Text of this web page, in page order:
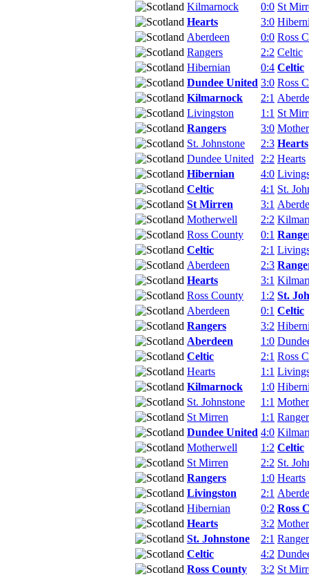
Kilmarnock
0:0 St
Hearts
3:0
Aberdeen
0:0 Ross
Rangers
2:2 Celtic
Hibernian
0:4 Celtic
Dundee United 3:0 Ross
Kilmarnock
2:1
Livingston
1:1 St
Rangers
3:0
St. Johnstone
2:3 Hearts
Dundee United
2:2 Hearts
Hibernian
4:0
Celtic
4:1 St.
St Mirren
3:1
Motherwell
2:2
Ross County
0:1
Celtic
2:1
Aberdeen
2:3
Hearts
3:1
Ross County
1:2 St.
Aberdeen
0:1 Celtic
Rangers
3:2
Aberdeen
1:0
Celtic
2:1 Ross
Hearts
1:1
Kilmarnock
1:0
St. Johnstone
1:1
St Mirren
1:1
Dundee United 4:0
Motherwell
1:2 Celtic
St Mirren
2:2 St.
Rangers
1:0 Hearts
Livingston
2:1
Hibernian
0:2 Ross
Hearts
3:2
St. Johnstone
2:1
Celtic
4:2
Ross County
3:2 St